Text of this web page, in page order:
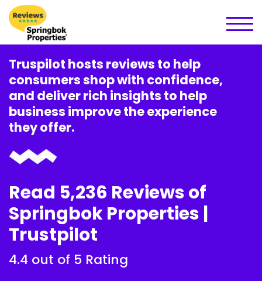
Truspilot hosts reviews to help
consumers shop with confidence,
and deliver rich insights to help
business improve the experience
they offer.
Read 5,236 Reviews of
Springbok Properties |
Trustpilot
4.4 out of 5 Rating